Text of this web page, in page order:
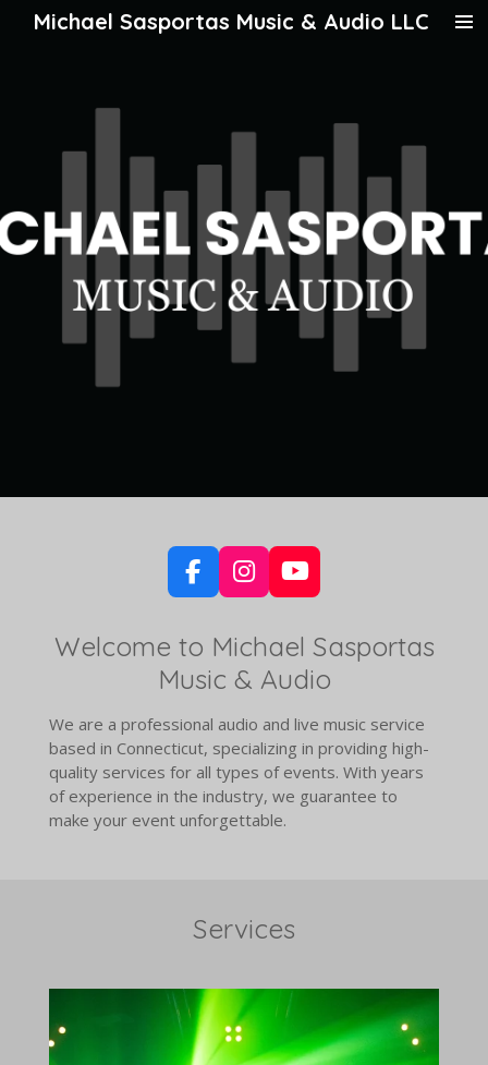
SkipMichael Sasportas Music & Audio LLC
F
a
e
b
o
k
I
n
t
a
r
a
m
Y
o
T
u
e
Welcome to Michael Sasportas
Music & Audio
We are a professional audio and live music service
based in Connecticut, specializing in providing high-
quality services for all types of events. With years
of experience in the industry, we guarantee to
make your event unforgettable.
Services